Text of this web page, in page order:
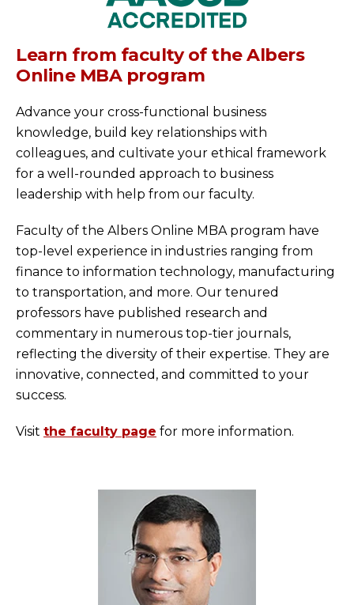
Learn from faculty of the Albers
Online MBA program
Advance your cross-functional business
knowledge, build key relationships with
colleagues, and cultivate your ethical framework
for a well-rounded approach to business
leadership with help from our faculty.
Faculty of the Albers Online MBA program have
top-level experience in industries ranging from
finance to information technology, manufacturing
to transportation, and more. Our tenured
professors have published research and
commentary in numerous top-tier journals,
reflecting the diversity of their expertise. They are
innovative, connected, and committed to your
success.
Visit the faculty page for more information.